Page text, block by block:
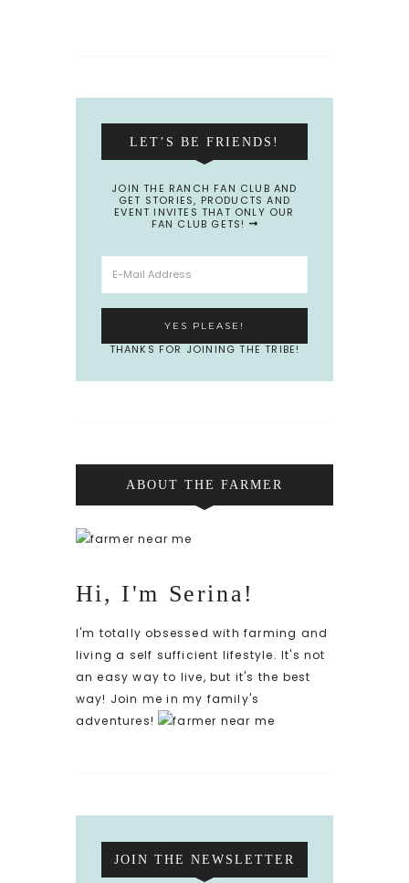
LET’S BE FRIENDS!
JOIN THE RANCH FAN CLUB AND
GET STORIES, PRODUCTS AND
EVENT INVITES THAT ONLY OUR
FAN CLUB GETS!
THANKS FOR JOINING THE TRIBE!
ABOUT THE FARMER
Hi, I'm Serina!
I'm totally obsessed with farming and
living a self sufficient lifestyle. It's not
an easy way to live, but it's the best
way! Join me in my family's
adventures!
JOIN THE NEWSLETTER